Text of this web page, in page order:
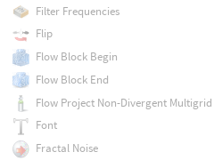
Filter Frequencies
Flip
Flow Block Begin
Flow Block End
Flow Project Non-Divergent Multigrid
Font
Fractal Noise